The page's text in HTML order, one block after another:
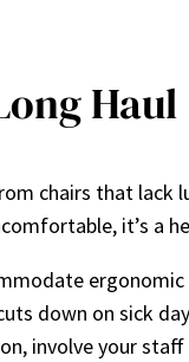
Haul
chairs that lack
it’s a
down on sick
involve your